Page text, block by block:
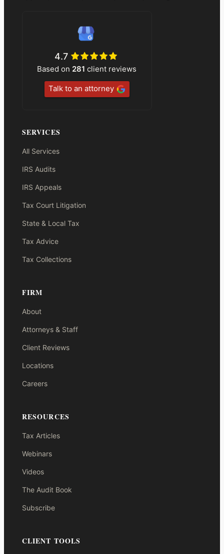
4.7
Based on 281 client reviews
Talk to an attorney
SERVICES
All Services
IRS Audits
IRS Appeals
Tax Court Litigation
State & Local Tax
Tax Advice
Tax Collections
FIRM
About
Attorneys & Staff
Client Reviews
Locations
Careers
RESOURCES
Tax Articles
Webinars
Videos
The Audit Book
Subscribe
CLIENT TOOLS